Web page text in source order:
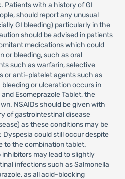
Patients with a history of GI
should report any unusual
GI bleeding) particularly in the
should be advised in patients
medications which could
or bleeding, such as oral
such as warfarin, selective
or anti-platelet agents such as
or ulceration occurs in
Esomeprazole Tablet, the
NSAIDs should be given with
of gastrointestinal disease
as these conditions may be
Dyspesia could still occur despite
to the combination tablet.
may lead to slightly
infections such as Salmonella
as all acid-blocking